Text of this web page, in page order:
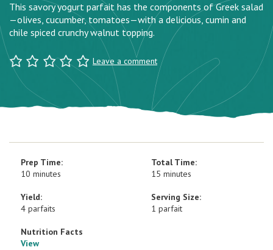
This savory yogurt parfait has the components of Greek salad
—olives, cucumber, tomatoes—with a delicious, cumin and
chile spiced crunchy walnut topping.
Leave a comment
Prep Time:
10 minutes
Total Time:
15 minutes
Yield:
4 parfaits
Serving Size:
1 parfait
Nutrition Facts
View